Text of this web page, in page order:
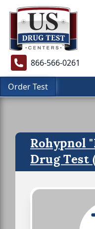
866-566-0261
Order Test
Rohypnol
Drug Test